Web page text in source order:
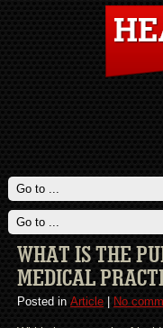
WHAT IS THE
MEDICAL
Posted in Article| No